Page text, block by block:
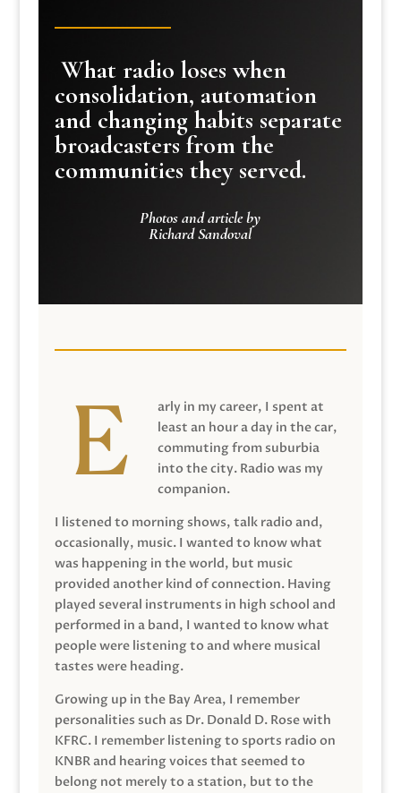
What radio loses when
consolidation, automation
and changing habits separate
broadcasters from the
communities they served.
Photos and article by
Richard Sandoval
arly in my career, I spent at
least an hour a day in the car,
commuting from suburbia
into the city. Radio was my
companion.
I listened to morning shows, talk radio and,
occasionally, music. I wanted to know what
was happening in the world, but music
provided another kind of connection. Having
played several instruments in high school and
performed in a band, I wanted to know what
people were listening to and where musical
tastes were heading.
Growing up in the Bay Area, I remember
personalities such as Dr. Donald D. Rose with
KFRC. I remember listening to sports radio on
KNBR and hearing voices that seemed to
belong not merely to a station, but to the